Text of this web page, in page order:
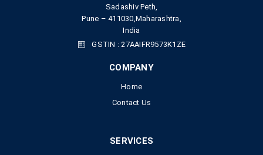
Sadashiv Peth,
Pune – 411030,Maharashtra,
India
GSTIN : 27AAIFR9573K1ZE
COMPANY
Home
Contact Us
SERVICES